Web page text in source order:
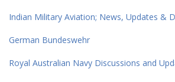
Indian Military Aviation; News, Updates &
German Bundeswehr
Royal Australian Navy Discussions and